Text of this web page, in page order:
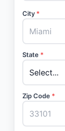
City *
State *
Zip Code *